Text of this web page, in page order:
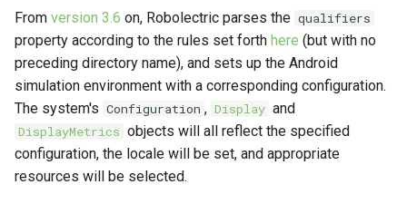
r
c
h
4.7
4.6
4.5
From version 3.6 on, Robolectric parses the qualifiers
property according to the rules set forth here (but with no
preceding directory name), and sets up the Android
simulation environment with a corresponding configuration.
The system's Configuration , Display and
DisplayMetrics objects will all reflect the specified
configuration, the locale will be set, and appropriate
resources will be selected.